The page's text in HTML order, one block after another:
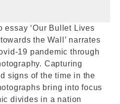
essay ‘Our Bullet Lives
the Wall’ narrates
19 pandemic through
Capturing
signs of the time in the
bring into focus
divides in a nation